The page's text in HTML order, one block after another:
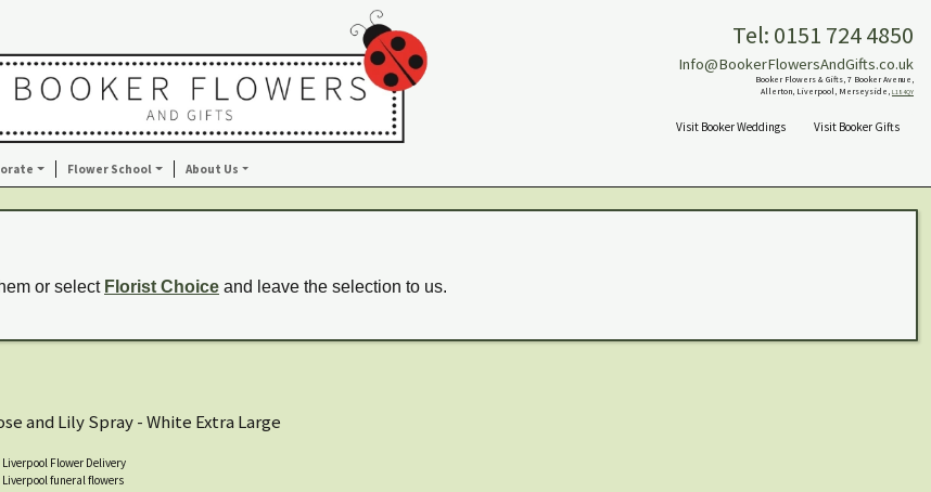
Tel: 0151 724 4850
Info@BookerFlowersAndGifts.co.uk
Booker Flowers & Gifts, 7 Booker Avenue,
Allerton, Liverpool, Merseyside, L18 4QY
Visit Booker Weddings Visit Booker Gifts
Flower School About Us
or select Florist Choice and leave the selection to us.
and Lily Spray - White Extra Large
Liverpool Flower Delivery
Liverpool funeral flowers